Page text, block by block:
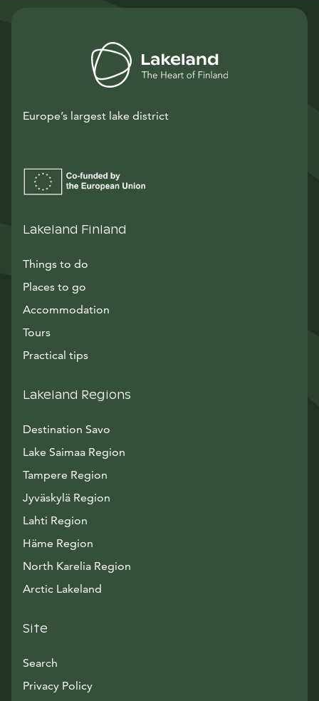
Europe’s largest lake district
Lakeland Finland
Things to do
Places to go
Accommodation
Tours
Practical tips
Lakeland Regions
Destination Savo
Lake Saimaa Region
Tampere Region
Jyväskylä Region
Lahti Region
Häme Region
North Karelia Region
Arctic Lakeland
Site
Search
Privacy Policy